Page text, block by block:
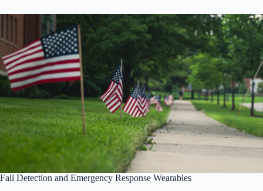
Fall Detection and Emergency Response Wearables